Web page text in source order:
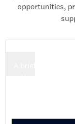
opportunities,